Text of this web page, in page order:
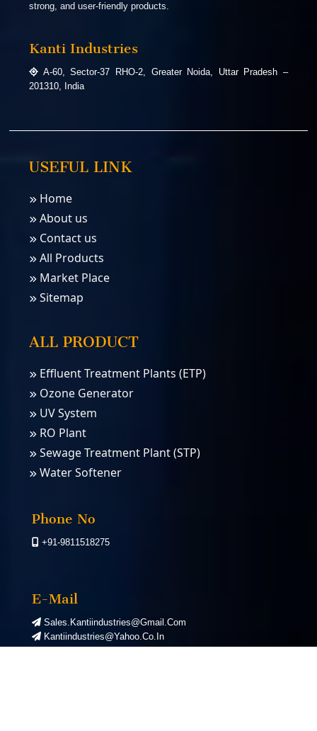
strong, and user-friendly products.
Kanti Industries
A-60, Sector-37 RHO-2, Greater Noida, Uttar Pradesh –
201310, India
USEFUL LINK
Home
About us
Contact us
All Products
Market Place
Sitemap
ALL PRODUCT
Effluent Treatment Plants (ETP)
Ozone Generator
UV System
RO Plant
Sewage Treatment Plant (STP)
Water Softener
PSA Oxygen Plants
Phone No
+91-9811518275
E-Mail
Sales.kantiindustries@gmail.com
Kantiindustries@yahoo.co.in